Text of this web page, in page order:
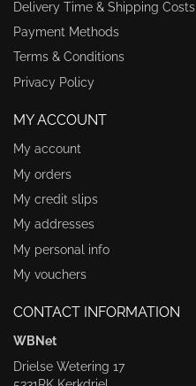
Delivery Time & Shipping Costs
Payment Methods
Terms & Conditions
Privacy Policy
MY ACCOUNT
My account
My orders
My credit slips
My addresses
My personal info
My vouchers
CONTACT INFORMATION
WBNet
Drielse Wetering 17